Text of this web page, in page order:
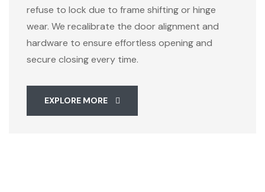
refuse to lock due to frame shifting or hinge
wear. We recalibrate the door alignment and
hardware to ensure effortless opening and
secure closing every time.
EXPLORE MORE